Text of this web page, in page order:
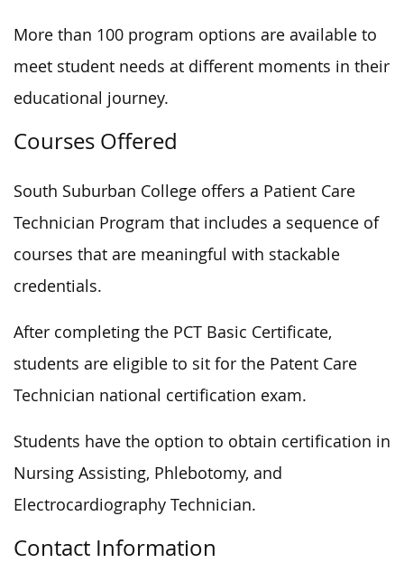
More than 100 program options are available to
meet student needs at different moments in their
educational journey.
Courses Offered
South Suburban College offers a Patient Care
Technician Program that includes a sequence of
courses that are meaningful with stackable
credentials.
After completing the PCT Basic Certificate,
students are eligible to sit for the Patent Care
Technician national certification exam.
Students have the option to obtain certification in
Nursing Assisting, Phlebotomy, and
Electrocardiography Technician.
Contact Information